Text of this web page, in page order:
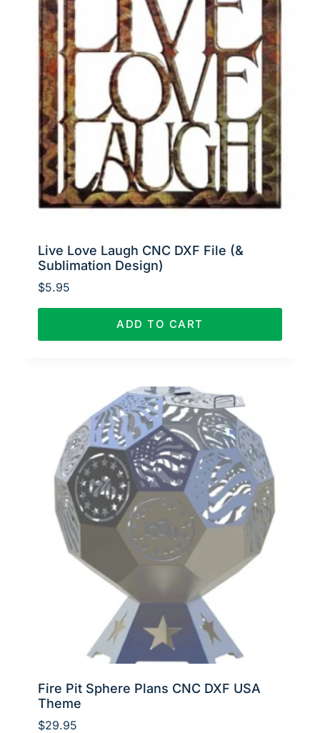
Live Love Laugh CNC DXF File (&
Sublimation Design)
$5.95
ADD TO CART
Fire Pit Sphere Plans CNC DXF USA
Theme
$29.95